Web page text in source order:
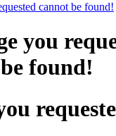
cannot be found!
you
found!